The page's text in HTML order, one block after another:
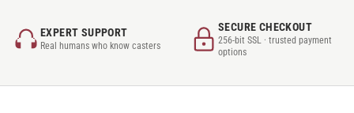
EXPERT SUPPORT
Real humans who know casters
SECURE CHECKOUT
256-bit SSL · trusted payment
options